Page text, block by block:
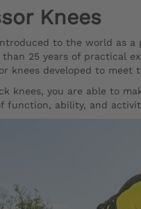
Knees
to the world as
25 years of practical
knees developed to
knees, you are able to
function, ability, and